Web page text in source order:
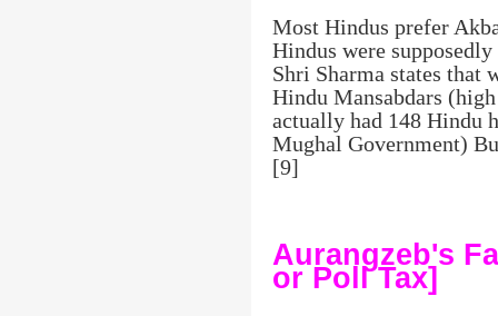
Most Hindus prefer
Hindus were
Shri Sharma states that
Hindu Mansabdars
actually had 148 Hindu
Mughal Government)
[9]
Aurangzeb's
or Poll Tax]